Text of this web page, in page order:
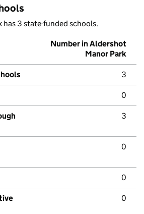
3 state-funded schools.
Number in Aldershot
Manor Park
3
0
3
0
0
0